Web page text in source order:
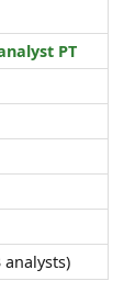
PT
analysts)